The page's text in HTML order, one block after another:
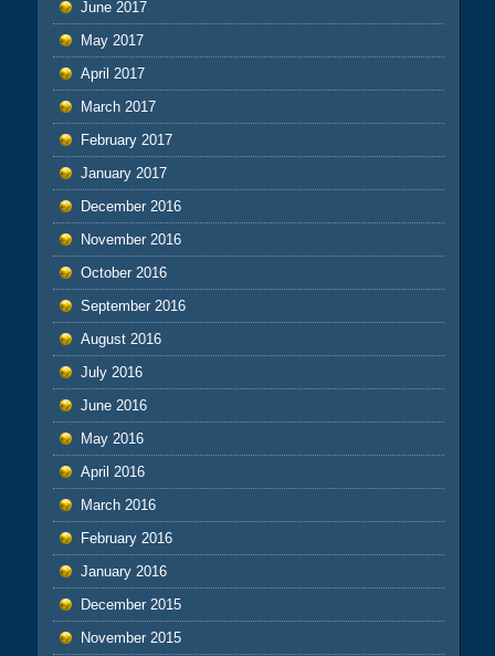
June 2017
May 2017
April 2017
March 2017
February 2017
January 2017
December 2016
November 2016
October 2016
September 2016
August 2016
July 2016
June 2016
May 2016
April 2016
March 2016
February 2016
January 2016
December 2015
November 2015